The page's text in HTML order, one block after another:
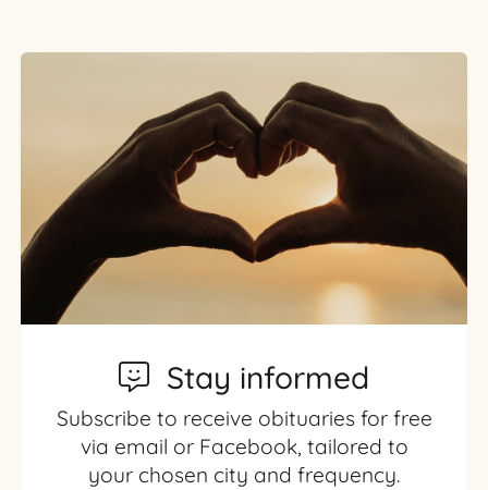
Stay informed
Subscribe to receive obituaries for free
via email or Facebook, tailored to
your chosen city and frequency.